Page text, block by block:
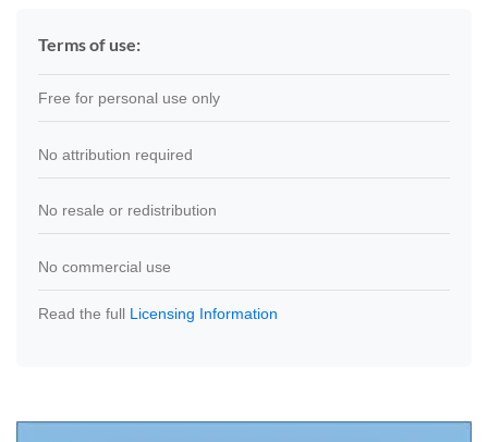
Terms of use:
Free for personal use only
No attribution required
No resale or redistribution
No commercial use
Read the full Licensing Information